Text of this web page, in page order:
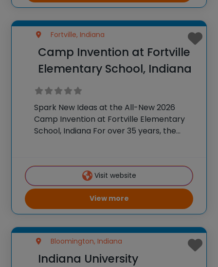
Fortville, Indiana
Camp Invention at Fortville
Elementary School, Indiana
Spark New Ideas at the All-New 2026
Camp Invention at Fortville Elementary
School, Indiana For over 35 years, the
K-6 students across the country through
our flagship summer program,
Visit website
View more
Bloomington, Indiana
Indiana University